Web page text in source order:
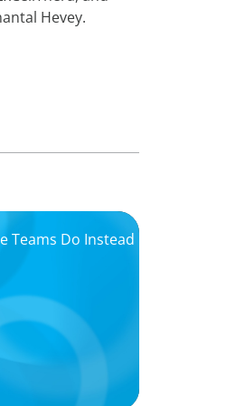
Hevey.
Teams Do Instead